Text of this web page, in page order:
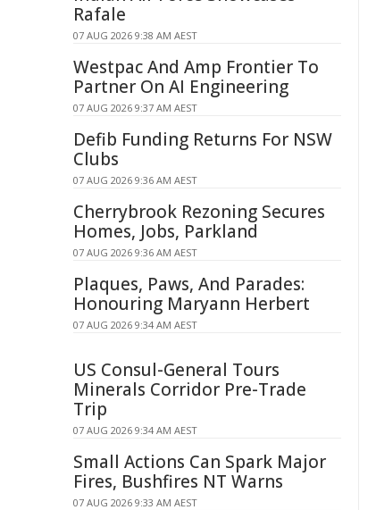
Rafale
07 AUG 2026 9:38 AM AEST
Westpac And Amp Frontier To
Partner On AI Engineering
07 AUG 2026 9:37 AM AEST
Defib Funding Returns For NSW
Clubs
07 AUG 2026 9:36 AM AEST
Cherrybrook Rezoning Secures
Homes, Jobs, Parkland
07 AUG 2026 9:36 AM AEST
Plaques, Paws, And Parades:
Honouring Maryann Herbert
07 AUG 2026 9:34 AM AEST
US Consul-General Tours
Minerals Corridor Pre-Trade
Trip
07 AUG 2026 9:34 AM AEST
Small Actions Can Spark Major
Fires, Bushfires NT Warns
07 AUG 2026 9:33 AM AEST